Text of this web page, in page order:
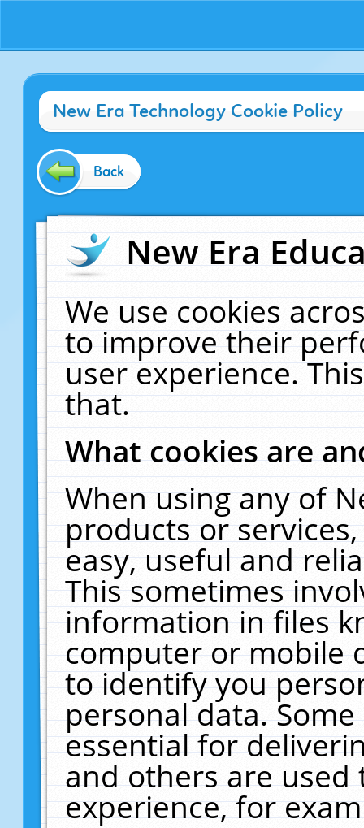
New Era Technology Cookie Policy
Back
New Era
We use cookies
to improve their
user experience.
that.
What cookies are
When using any of
products or
easy, useful and
This sometimes
information in files
computer or mobile
to identify you
personal data.
essential for
and others are
experience, for